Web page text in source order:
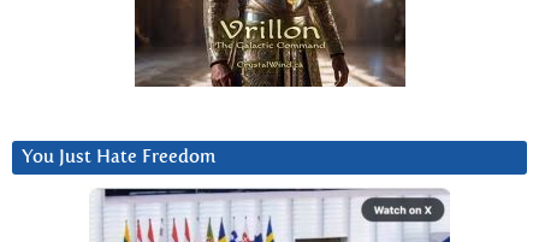
You Just Hate Freedom